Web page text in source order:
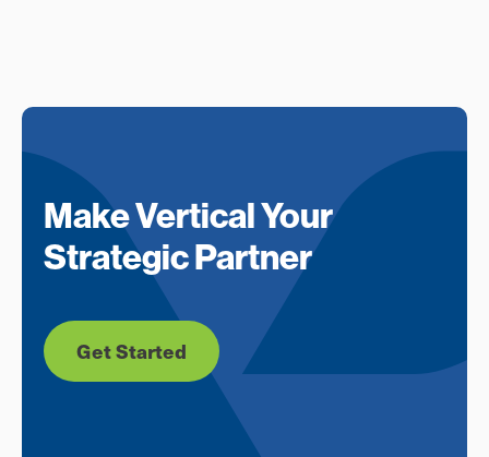
Make Vertical Your
Strategic Partner
Get Started